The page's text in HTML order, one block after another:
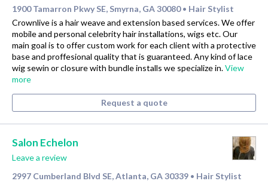
1900 Tamarron Pkwy SE, Smyrna, GA 30080 • Hair Stylist
Crownlive is a hair weave and extension based services. We offer
mobile and personal celebrity hair installations, wigs etc. Our
main goal is to offer custom work for each client with a protective
base and proffesional quality that is guaranteed. Any kind of lace
wig sewin or closure with bundle installs we specialize in.View
more
Request a quote
Salon Echelon
Leave a review
2997 Cumberland Blvd SE, Atlanta, GA 30339 • Hair Stylist